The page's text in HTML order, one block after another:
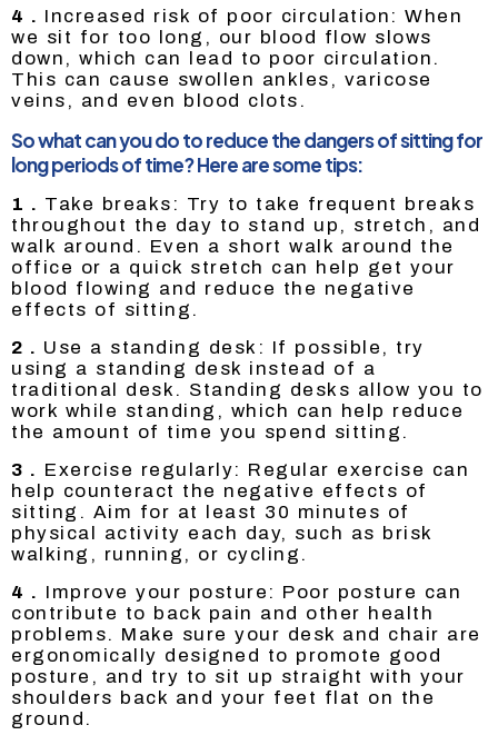
4 . Increased risk of poor circulation: When
we sit for too long, our blood flow slows
down, which can lead to poor circulation.
This can cause swollen ankles, varicose
veins, and even blood clots.
So what can you do to reduce the dangers of sitting for
long periods of time? Here are some tips:
1 . Take breaks: Try to take frequent breaks
throughout the day to stand up, stretch, and
walk around. Even a short walk around the
office or a quick stretch can help get your
blood flowing and reduce the negative
effects of sitting.
2 . Use a standing desk: If possible, try
using a standing desk instead of a
traditional desk. Standing desks allow you to
work while standing, which can help reduce
the amount of time you spend sitting.
3 . Exercise regularly: Regular exercise can
help counteract the negative effects of
sitting. Aim for at least 30 minutes of
physical activity each day, such as brisk
walking, running, or cycling.
4 . Improve your posture: Poor posture can
contribute to back pain and other health
problems. Make sure your desk and chair are
ergonomically designed to promote good
posture, and try to sit up straight with your
shoulders back and your feet flat on the
ground.